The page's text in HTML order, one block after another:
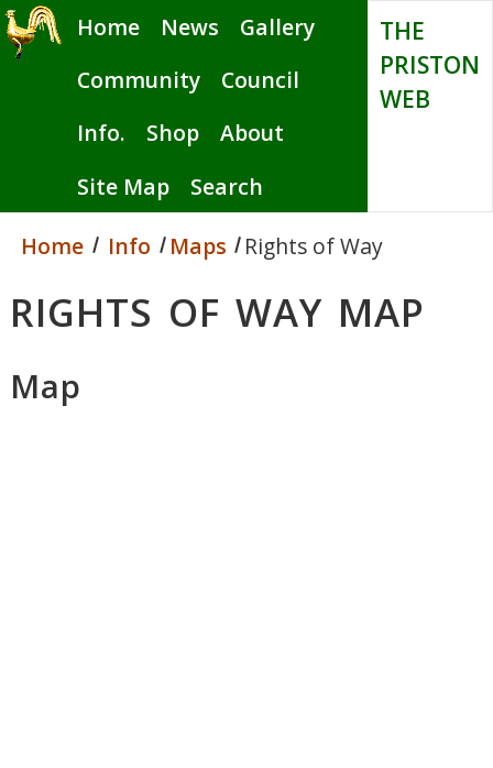
Skip
to
Home News
Gallery
Community
Council
Info.
Shop
About
Site Map
Search
THE
PRISTON
WEB
Home Info Maps Rights of Way
RIGHTS OF WAY MAP
Map